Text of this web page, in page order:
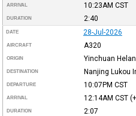
ARRIVAL 10:23AM CST
DURATION 2:40
DATE 28-Jul-2026
AIRCRAFT A320
ORIGIN Yinchuan
DESTINATION Nanjing Lukou
DEPARTURE 10:07PM CST
ARRIVAL 12:14AM CST
DURATION 2:07